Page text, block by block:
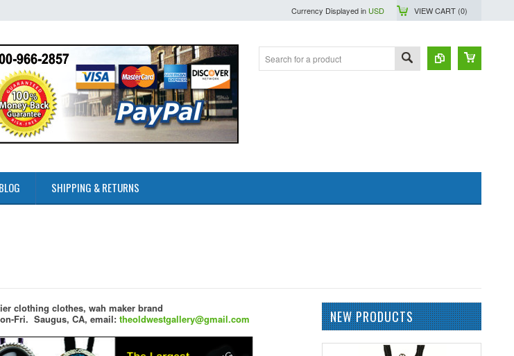
Currency Displayed in USD VIEW CART (0)
BLOG SHIPPING & RETURNS
clothing clothes, wah maker brand
Fri. Saugus, CA, email: theoldwestgallery@gmail.com NEW PRODUCTS